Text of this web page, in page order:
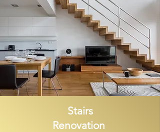
Stairs
Renovation